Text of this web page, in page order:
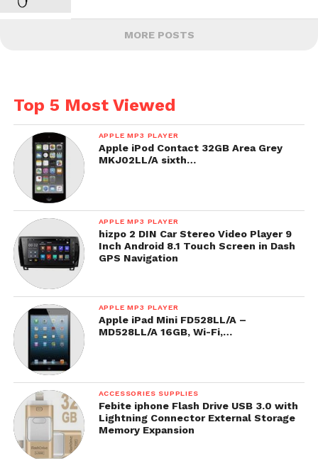
MORE POSTS
Top 5 Most Viewed
APPLE MP3 PLAYER
Apple iPod Contact 32GB Area Grey
MKJ02LL/A sixth…
APPLE MP3 PLAYER
hizpo 2 DIN Car Stereo Video Player 9
Inch Android 8.1 Touch Screen in Dash
GPS Navigation
APPLE MP3 PLAYER
Apple iPad Mini FD528LL/A –
MD528LL/A 16GB, Wi-Fi,…
ACCESSORIES SUPPLIES
Febite iphone Flash Drive USB 3.0 with
Lightning Connector External Storage
Memory Expansion